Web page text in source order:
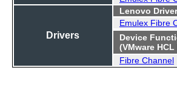
Drivers
Lenovo
Emulex Fibre
Device
(VMware
Fibre Channel